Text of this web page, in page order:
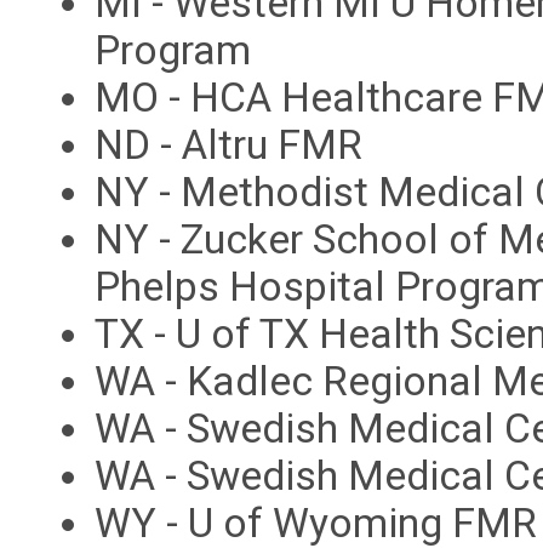
Program
MO - HCA Healthcare
ND - Altru FMR
NY - Methodist Medical
NY - Zucker School of
Phelps Hospital
TX - U of TX Health
WA - Kadlec Regional
WA - Swedish Medical
WA - Swedish Medical
WY - U of Wyoming